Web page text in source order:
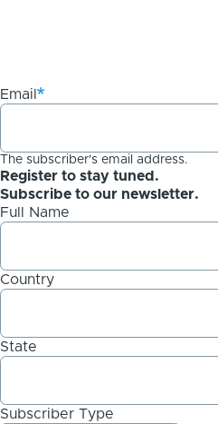
Email
The subscriber's email address.
Register to stay tuned.
Subscribe to our newsletter.
Full Name
Country
State
Subscriber Type